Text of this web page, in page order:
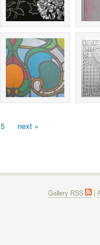
5 next »
Gallery RSS |